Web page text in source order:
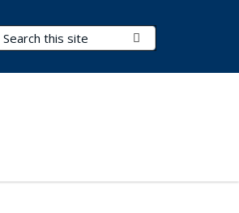
Search Terms